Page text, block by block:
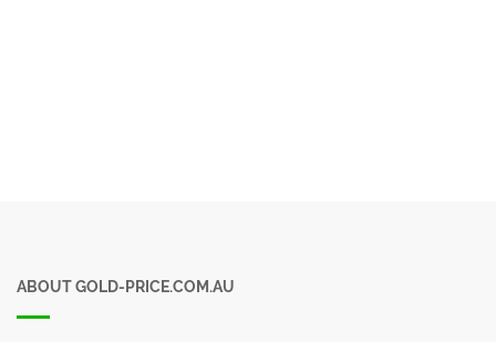
ABOUT GOLD-PRICE.COM.AU